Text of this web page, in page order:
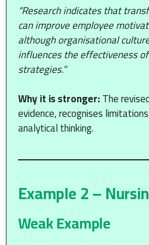
“Research indicates that
can improve employee
although organisational
influences the effectiveness
strategies.”
Why it is stronger:The
evidence, recognises
analytical thinking.
Example 2 –
Weak Example